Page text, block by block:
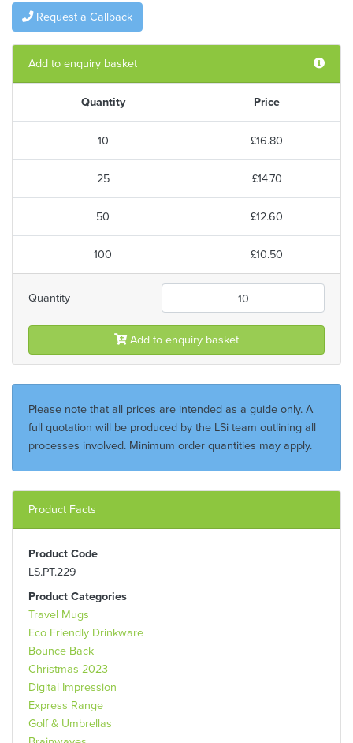
Request a Callback
Add to enquiry basket
Quantity Price
10 £16.80
25 £14.70
50 £12.60
100 £10.50
Quantity
Add to enquiry basket
Please note that all prices are intended as a guide only. A
full quotation will be produced by the LSi team outlining all
processes involved. Minimum order quantities may apply.
Product Facts
Product Code
LS.PT.229
Product Categories
Travel Mugs
Eco Friendly Drinkware
Bounce Back
Christmas 2023
Digital Impression
Express Range
Golf & Umbrellas